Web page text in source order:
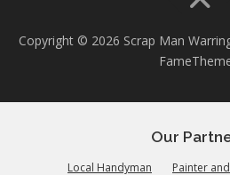
Copyright © 2026 Scrap Man
Our
Local Handyman Painter